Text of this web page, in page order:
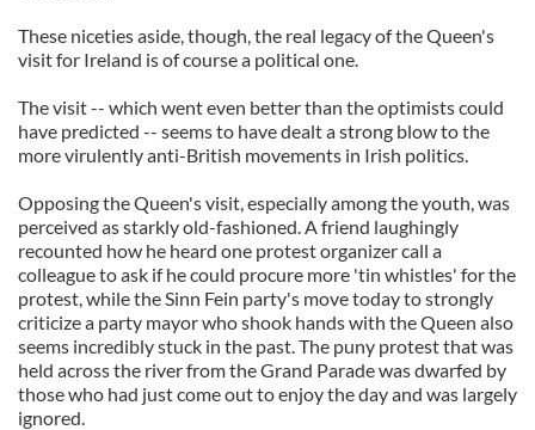
These niceties aside, though, the real legacy of the Queen's
visit for Ireland is of course a political one.
The visit -- which went even better than the optimists could
have predicted -- seems to have dealt a strong blow to the
more virulently anti-British movements in Irish politics.
Opposing the Queen's visit, especially among the youth, was
perceived as starkly old-fashioned. A friend laughingly
recounted how he heard one protest organizer call a
colleague to ask if he could procure more 'tin whistles' for the
protest, while the Sinn Fein party's move today to strongly
criticize a party mayor who shook hands with the Queen also
seems incredibly stuck in the past. The puny protest that was
held across the river from the Grand Parade was dwarfed by
those who had just come out to enjoy the day and was largely
ignored.